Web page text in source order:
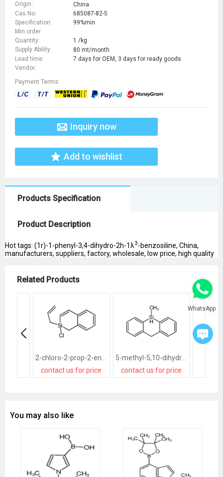
Origin:
China
Cas No:
685087-82-5
Specification:
99%min
Min order
Quantity:
1 /kg
Supply Ability:
80 mt/month
Lead time:
7 days for OEM, 3 days for ready goods
Vendor:
Payment Terms:
Inquiry now
Add to wishlist
Products Specification
Product Description
Hot tags: (1r)-1-phenyl-3,4-dihydro-2h-1λ3-benzosiline, China,
manufacturers, suppliers, factory, wholesale, low price, high quality
Related Products
contact us for price
5-methyl-5,10-dihydrobenzo[b][1]benzosiline
contact us for price
You may also like
WhatsApp